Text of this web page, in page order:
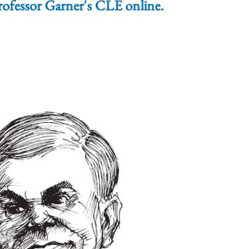
Garner's CLE online.